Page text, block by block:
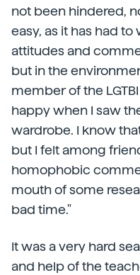
not been hindered,
easy, as it has had
attitudes and
but in the
member of the
happy when I saw
wardrobe. I know
but I felt among
homophobic
mouth of some
bad time."
It was a very hard
and help of the